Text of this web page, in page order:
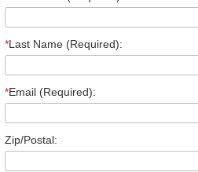
*Last Name (Required):
*Email (Required):
Zip/Postal: